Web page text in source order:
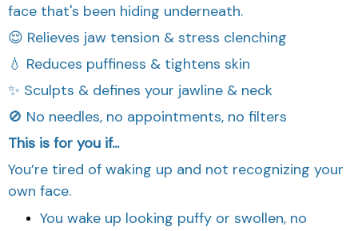
face that's been hiding underneath.
😌 Relieves jaw tension & stress clenching
💧 Reduces puffiness & tightens skin
✨ Sculpts & defines your jawline & neck
🚫 No needles, no appointments, no filters
This is for you if...
You’re tired of waking up and not recognizing your
own face.
You wake up looking puffy or swollen, no